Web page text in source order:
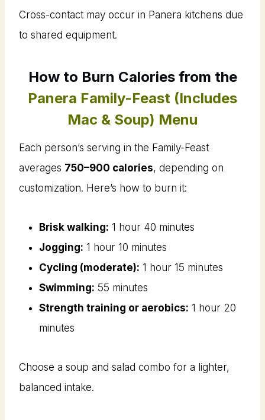
Cross-contact may occur in Panera kitchens due
to shared equipment.
How to Burn Calories from the
Panera Family-Feast (Includes
Mac & Soup) Menu
Each person’s serving in the Family-Feast
averages 750–900 calories, depending on
customization. Here’s how to burn it:
Brisk walking: 1 hour 40 minutes
Jogging: 1 hour 10 minutes
Cycling (moderate): 1 hour 15 minutes
Swimming: 55 minutes
Strength training or aerobics: 1 hour 20
minutes
Choose a soup and salad combo for a lighter,
balanced intake.